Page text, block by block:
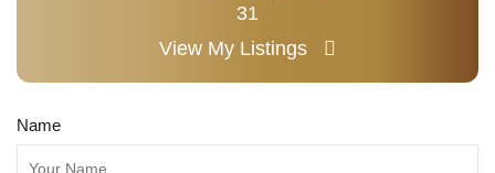
31
View My Listings
Name